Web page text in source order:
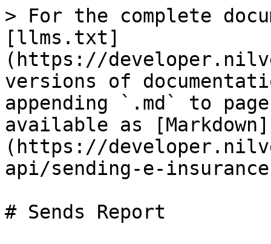
> For the complete
[llms.txt]
(https://
versions of
appending `.md` to
available as [Markdown]
(https://
api/sending-e-
# Sends Report